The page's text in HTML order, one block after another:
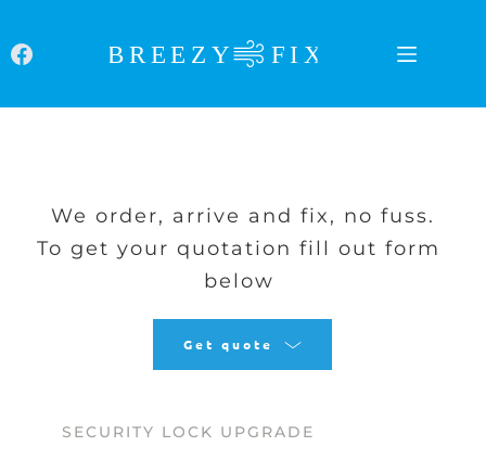
content
We order, arrive and fix, no fuss.
To get your quotation fill out form
below
Get quote
SECURITY LOCK UPGRADE